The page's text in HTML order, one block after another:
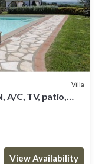
Villa
A/C, TV, patio,
View Availability